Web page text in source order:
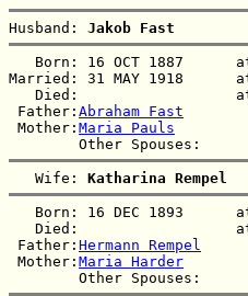
Husband: Jakob Fast
Born: 16 OCT 1887
Married: 31 MAY 1918
Died:
Father: Abraham Fast
Mother: Maria Pauls
   Wife:
Katharina Rempel
Born: 16 DEC 1893
Died:
Father: Hermann Rempel
Mother: Maria Harder